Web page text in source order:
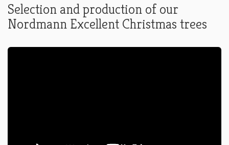
Selection and production of our
Nordmann Excellent Christmas trees